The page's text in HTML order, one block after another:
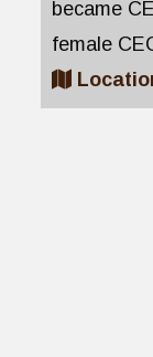
became
female